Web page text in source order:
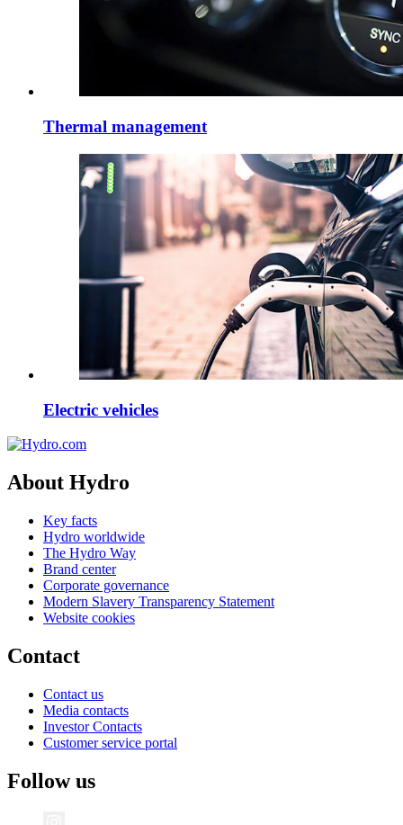
Thermal management
Electric vehicles
About Hydro
Key facts
Hydro worldwide
The Hydro Way
Brand center
Corporate governance
Modern Slavery Transparency Statement
Website cookies
Contact
Contact us
Media contacts
Investor Contacts
Customer service portal
Follow us